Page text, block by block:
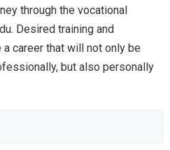
through the vocational
Desired training and
career that will not only be
but also personally